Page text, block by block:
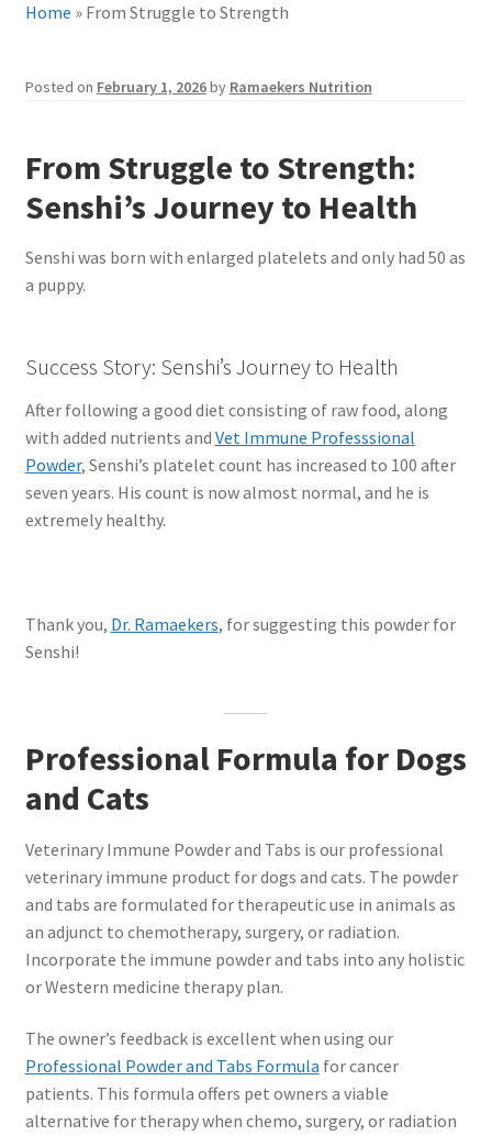
Home » From Struggle to Strength
Posted on February 1, 2026by Ramaekers Nutrition
From Struggle to Strength:
Senshi’s Journey to Health
Senshi was born with enlarged platelets and only had 50 as
a puppy.
Success Story: Senshi’s Journey to Health
After following a good diet consisting of raw food, along
with added nutrients and Vet Immune Professsional
Powder, Senshi’s platelet count has increased to 100 after
seven years. His count is now almost normal, and he is
extremely healthy.
Thank you, Dr. Ramaekers, for suggesting this powder for
Senshi!
Professional Formula for Dogs
and Cats
Veterinary Immune Powder and Tabs is our professional
veterinary immune product for dogs and cats. The powder
and tabs are formulated for therapeutic use in animals as
an adjunct to chemotherapy, surgery, or radiation.
Incorporate the immune powder and tabs into any holistic
or Western medicine therapy plan.
The owner’s feedback is excellent when using our
Professional Powder and Tabs Formula for cancer
patients. This formula offers pet owners a viable
alternative for therapy when chemo, surgery, or radiation